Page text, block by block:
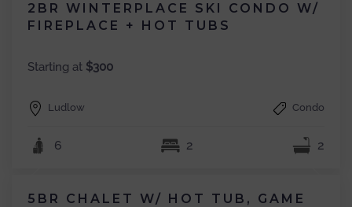
2BR WINTERPLACE SKI CONDO W/
FIREPLACE + HOT TUBS
Starting at $300
Ludlow Condo
6 2 2
5BR CHALET W/ HOT TUB, GAME